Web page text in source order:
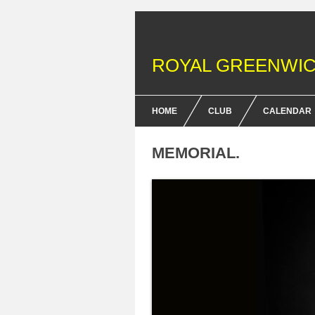
ROYAL
HOME CLUB CALENDAR
MEMORIAL.